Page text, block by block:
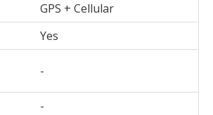
GPS + Cellular
Yes
-
-